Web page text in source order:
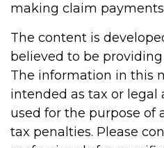
making claim
The content is
believed to be
The information in this
intended as tax or legal
used for the purpose of
tax penalties. Please